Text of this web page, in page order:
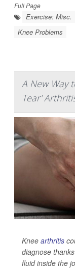
Full Page
Exercise: Misc.
Knee Problems
A New Way
Tear'
Knee arthritis
diagnose
fluid inside the